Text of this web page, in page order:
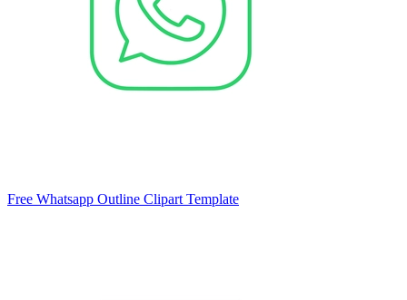
Free Whatsapp Outline Clipart Template